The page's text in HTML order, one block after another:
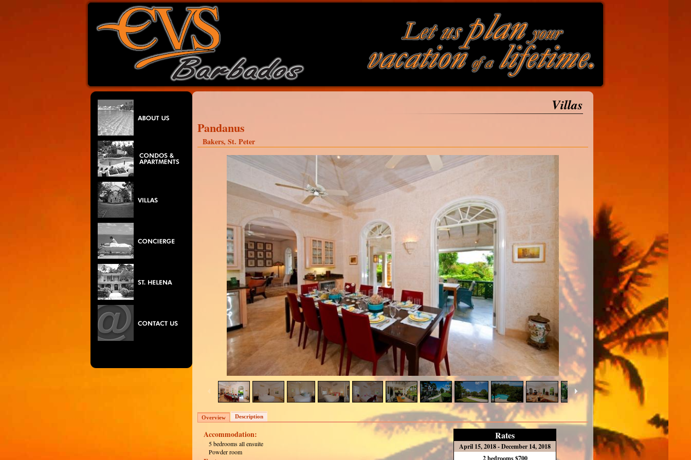
Villas
Pandanus
Bakers, St. Peter
Overview Description
Accommodation:
5 bedrooms all ensuite
Powder room
Rates
April 15, 2018 - December 14, 2018
2 bedrooms $700